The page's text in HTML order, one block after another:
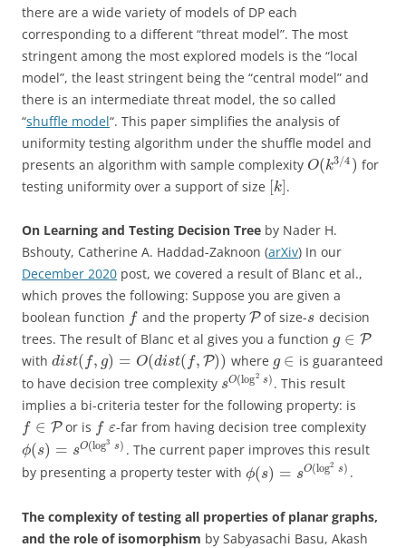
there are a wide variety of models of DP each
corresponding to a different “threat model”. The most
stringent among the most explored models is the “local
model”, the least stringent being the “central model” and
there is an intermediate threat model, the so called
“shuffle model“. This paper simplifies the analysis of
uniformity testing algorithm under the shuffle model and
presents an algorithm with sample complexity O(k3/4 ) for
testing uniformity over a support of size [k] .
On Learning and Testing Decision Tree by Nader H.
Bshouty, Catherine A. Haddad-Zaknoon (arXiv) In our
December 2020 post, we covered a result of Blanc et al.,
which proves the following: Suppose you are given a
boolean function f and the property Pof size-s decision
trees. The result of Blanc et al gives you a function g ∈ P
with dist( f, g) = O(dist( f, P)) where g ∈ is guaranteed
to have decision tree complexity sO(log2 s) . This result
implies a bi-criteria tester for the following property: is
f ∈ Por is f ε-far from having decision tree complexity
ϕ(s) = sO(log3 s) . The current paper improves this result
by presenting a property tester with ϕ(s) = sO(log2 s) .
The complexity of testing all properties of planar graphs,
and the role of isomorphism by Sabyasachi Basu, Akash